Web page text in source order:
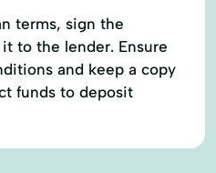
terms, sign the
to the lender. Ensure
and keep a copy
funds to deposit